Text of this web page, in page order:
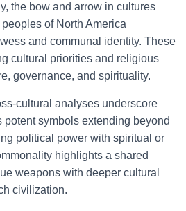
the bow and arrow in cultures
of North America
and communal identity. These
cultural priorities and religious
governance, and spirituality.
cultural analyses underscore
potent symbols extending beyond
political power with spiritual or
highlights a shared
weapons with deeper cultural
civilization.